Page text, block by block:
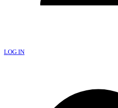
LOG IN